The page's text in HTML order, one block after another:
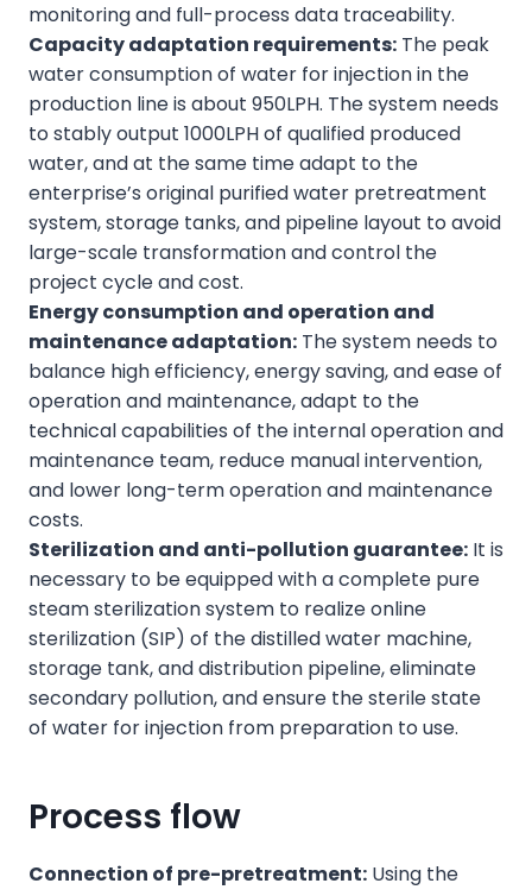
monitoring and full-process data traceability.
Capacity adaptation requirements: The peak
water consumption of water for injection in the
production line is about 950LPH. The system needs
to stably output 1000LPH of qualified produced
water, and at the same time adapt to the
enterprise’s original purified water pretreatment
system, storage tanks, and pipeline layout to avoid
large-scale transformation and control the
project cycle and cost.
Energy consumption and operation and
maintenance adaptation: The system needs to
balance high efficiency, energy saving, and ease of
operation and maintenance, adapt to the
technical capabilities of the internal operation and
maintenance team, reduce manual intervention,
and lower long-term operation and maintenance
costs.
Sterilization and anti-pollution guarantee: It is
necessary to be equipped with a complete pure
steam sterilization system to realize online
sterilization (SIP) of the distilled water machine,
storage tank, and distribution pipeline, eliminate
secondary pollution, and ensure the sterile state
of water for injection from preparation to use.
Process flow
Connection of pre-pretreatment: Using the